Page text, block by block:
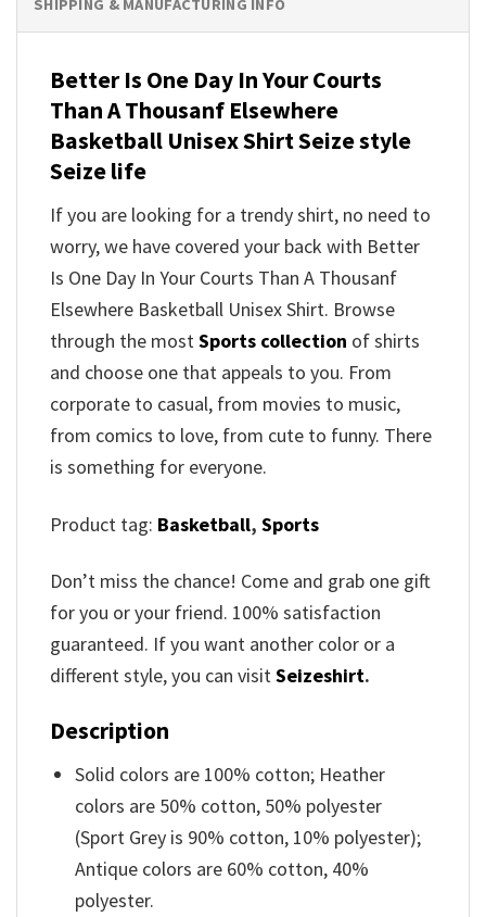
SHIPPING & MANUFACTURING INFO
Better Is One Day In Your Courts
Than A Thousanf Elsewhere
Basketball Unisex Shirt Seize style
Seize life
If you are looking for a trendy shirt, no need to
worry, we have covered your back with Better
Is One Day In Your Courts Than A Thousanf
Elsewhere Basketball Unisex Shirt. Browse
through the mostSports collection of shirts
and choose one that appeals to you. From
corporate to casual, from movies to music,
from comics to love, from cute to funny. There
is something for everyone.
Product tag: Basketball, Sports
Don’t miss the chance! Come and grab one gift
for you or your friend. 100% satisfaction
guaranteed. If you want another color or a
different style, you can visitSeizeshirt.
Description
Solid colors are 100% cotton; Heather
colors are 50% cotton, 50% polyester
(Sport Grey is 90% cotton, 10% polyester);
Antique colors are 60% cotton, 40%
polyester.